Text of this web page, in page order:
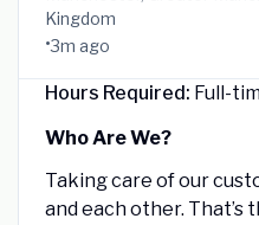
Kingdom
•3m ago
Hours Required: Full-
Who Are We?
Taking care of our
and each other. That’s